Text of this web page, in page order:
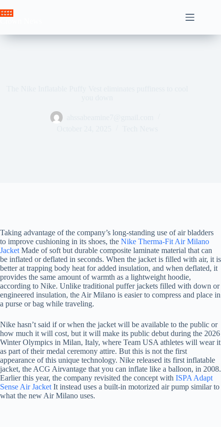
to
Taking advantage of the company’s long-standing use of air bladders
to improve cushioning in its shoes, the Nike Therma-Fit Air Milano
Jacket Made of soft but durable composite laminate material that can
be inflated or deflated in seconds. When the jacket is filled with air, it is
better at trapping body heat for added insulation, and when deflated, it
provides the same amount of warmth as a lightweight hoodie,
according to Nike. Unlike traditional puffer jackets filled with down or
engineered insulation, the Air Milano is easier to compress and place in
a purse or bag while traveling.
Nike hasn’t said if or when the jacket will be available to the public or
how much it will cost, but it will make its public debut during the 2026
Winter Olympics in Milan, Italy, where Team USA athletes will wear it
as part of their medal ceremony attire. But this is not the first
appearance of this unique technology. Nike released its first inflatable
jacket, the ACG Airvantage that you can inflate like a balloon, in 2008.
Earlier this year, the company revisited the concept with ISPA Adapt
Sense Air Jacket It instead uses a built-in motorized air pump similar to
what the new Air Milano uses.